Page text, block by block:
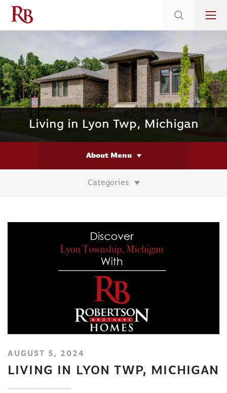
on Select Immediate Move-ins
Living in Lyon Twp, Michigan
About Menu
Categories
AUGUST 5, 2024
LIVING IN LYON TWP, MICHIGAN